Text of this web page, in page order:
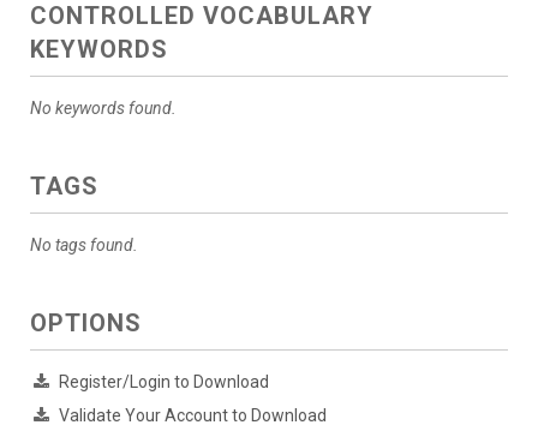
CONTROLLED VOCABULARY
KEYWORDS
No keywords found.
TAGS
No tags found.
OPTIONS
Register/Login to Download
Validate Your Account to Download